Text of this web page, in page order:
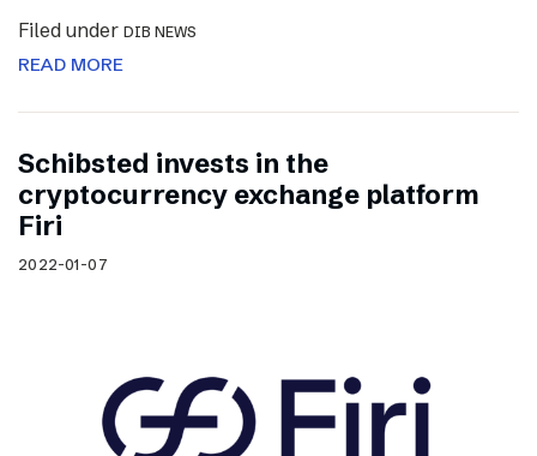
Filed under DIB NEWS
READ MORE
Schibsted invests in the
cryptocurrency exchange platform
Firi
2022-01-07